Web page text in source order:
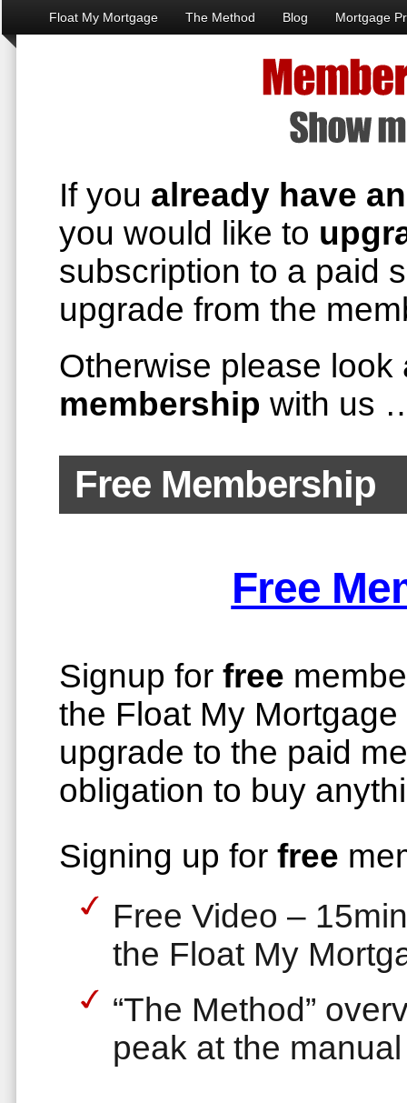
Float My Mortgage The Method Blog Mortgage
If you already have
you would like to
subscription to a paid
upgrade from the
Otherwise please
membership with us
Free Membership
Free
Signup for free
the Float My
upgrade to the paid
obligation to buy
Signing up for free
Free Video –
the Float My
“The Method”
peak at the manual